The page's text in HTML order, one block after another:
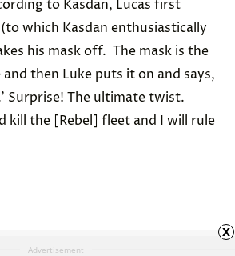
to Kasdan, Lucas first
which Kasdan enthusiastically
his mask off. The mask is the
then Luke puts it on and says,
Surprise! The ultimate twist.
kill the [Rebel] fleet and I will rule
Advertisement
x